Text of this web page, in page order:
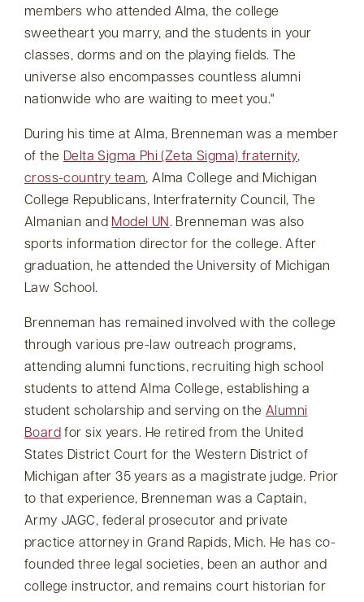
members who attended Alma, the college
sweetheart you marry, and the students in your
classes, dorms and on the playing fields. The
universe also encompasses countless alumni
nationwide who are waiting to meet you.
During his time at Alma, Brenneman was a member
of the Delta Sigma Phi (Zeta Sigma) fraternity,
cross-country team, Alma College and Michigan
College Republicans, Interfraternity Council, The
Almanian and Model UN. Brenneman was also
sports information director for the college. After
graduation, he attended the University of Michigan
Law School.
Brenneman has remained involved with the college
through various pre-law outreach programs,
attending alumni functions, recruiting high school
students to attend Alma College, establishing a
student scholarship and serving on the Alumni
Board for six years. He retired from the United
States District Court for the Western District of
Michigan after 35 years as a magistrate judge. Prior
to that experience, Brenneman was a Captain,
Army JAGC, federal prosecutor and private
practice attorney in Grand Rapids, Mich. He has co-
founded three legal societies, been an author and
college instructor, and remains court historian for